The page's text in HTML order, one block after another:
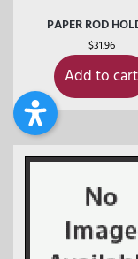
PAPER ROD
$31.96
Add to cart